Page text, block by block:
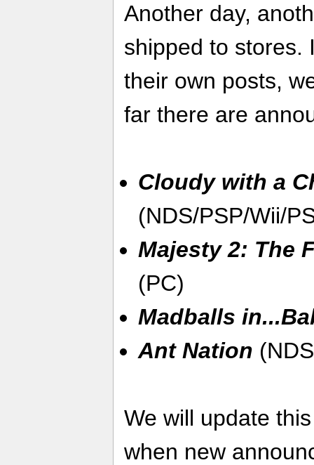
Another day,
shipped to stores.
their own posts,
far there are
Cloudy with a
(NDS/PSP/Wii/
Majesty 2: The
(PC)
Madballs
Ant Nation
We will update
when new